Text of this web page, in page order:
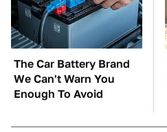
The Car Battery Brand
We Can't Warn You
Enough To Avoid